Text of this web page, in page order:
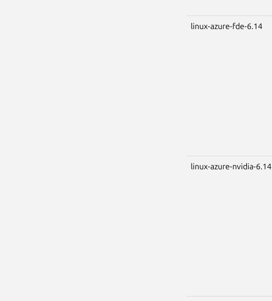
linux-azure-fde-6.14
linux-azure-nvidia-6.14